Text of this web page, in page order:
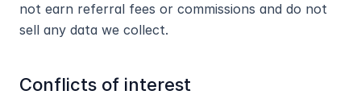
not earn referral fees or commissions and do not
sell any data we collect.
Conflicts of interest